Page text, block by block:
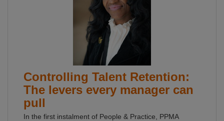
Controlling Talent Retention:
The levers every manager can
pull
In the first instalment of People & Practice, PPMA